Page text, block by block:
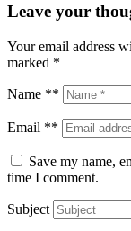
Leave your
Your email address
marked *
Name **
Email **
Save my name,
time I comment.
Subject